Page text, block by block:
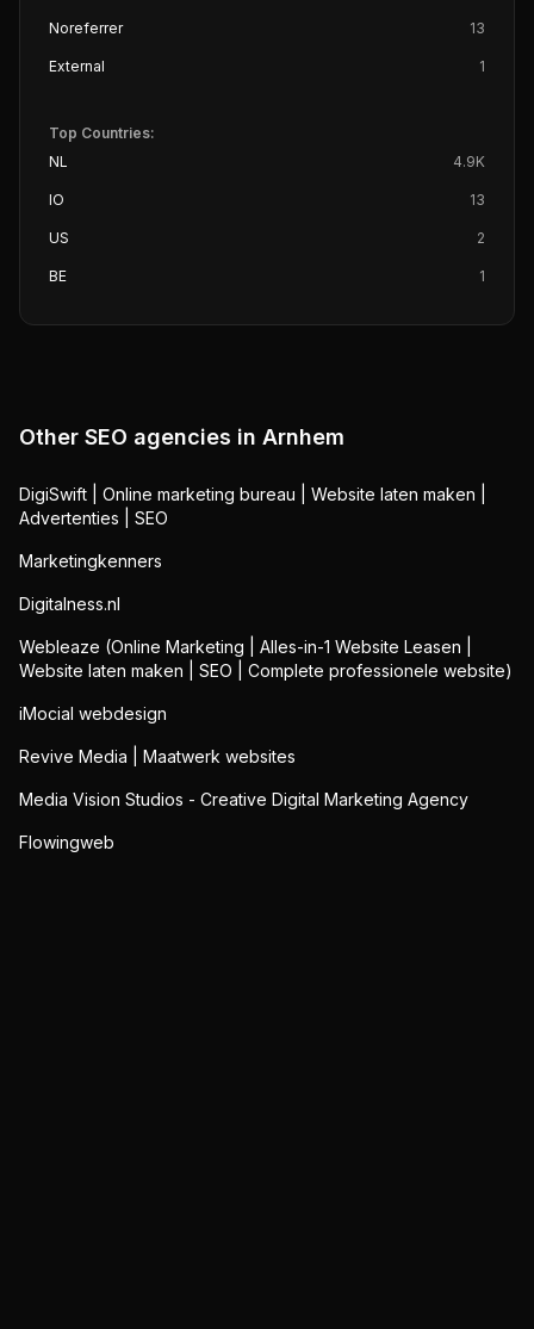
Noreferrer 13
External 1
Top Countries:
NL
4.9K
IO 13
US 2
BE 1
Other SEO agencies in Arnhem
DigiSwift | Online marketing bureau | Website laten maken |
Advertenties | SEO
Marketingkenners
Digitalness.nl
Webleaze (Online Marketing | Alles-in-1 Website Leasen |
Website laten maken | SEO | Complete professionele website)
iMocial webdesign
Revive Media | Maatwerk websites
Media Vision Studios - Creative Digital Marketing Agency
Flowingweb